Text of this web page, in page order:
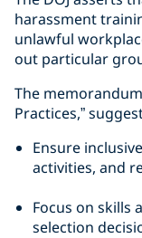
harassment
unlawful
out particular
The
Practices,”
Ensure
activities, and
Focus on skills
selection